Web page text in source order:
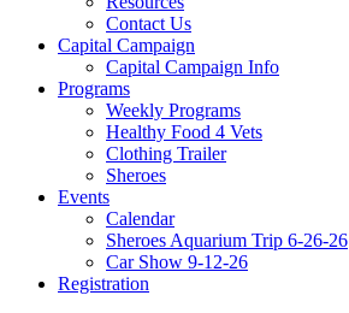
Contact Us
Capital Campaign
Capital Campaign Info
Programs
Weekly Programs
Healthy Food 4 Vets
Clothing Trailer
Sheroes
Events
Calendar
Sheroes Aquarium Trip 6-26-26
Car Show 9-12-26
Registration